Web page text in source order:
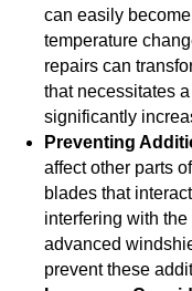
can easily
temperature
repairs can
that necessitates
significantly
Preventing
affect other parts
blades that
interfering with
advanced
prevent these